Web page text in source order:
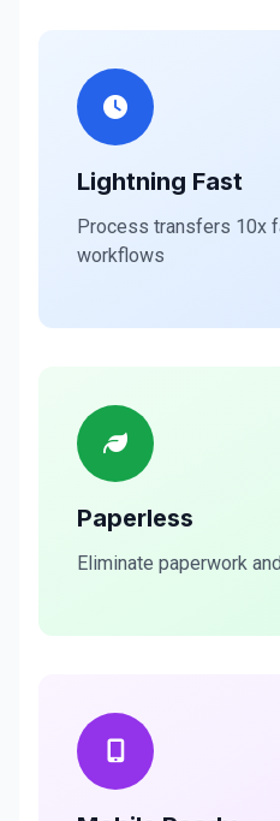
Lightning Fast
Process transfers 10x
workflows
Paperless
Eliminate paperwork